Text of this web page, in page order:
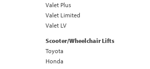
Valet Plus
Valet Limited
Valet LV
Scooter/Wheelchair Lifts
Toyota
Honda